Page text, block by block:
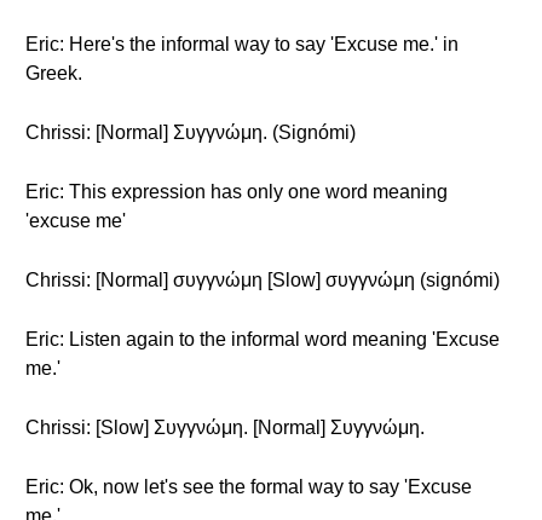
Eric: Here's the informal way to say 'Excuse me.' in
Greek.
Chrissi: [Normal] Συγγνώμη. (Signómi)
Eric: This expression has only one word meaning
'excuse me'
Chrissi: [Normal] συγγνώμη [Slow] συγγνώμη (signómi)
Eric: Listen again to the informal word meaning 'Excuse
me.'
Chrissi: [Slow] Συγγνώμη. [Normal] Συγγνώμη.
Eric: Ok, now let's see the formal way to say 'Excuse
me.'